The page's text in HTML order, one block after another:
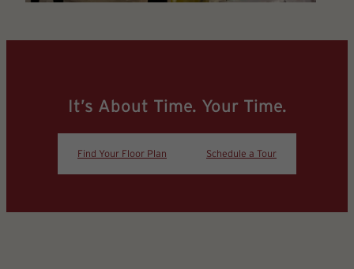
It’s About Time. Your Time.
Find Your Floor Plan Schedule a Tour